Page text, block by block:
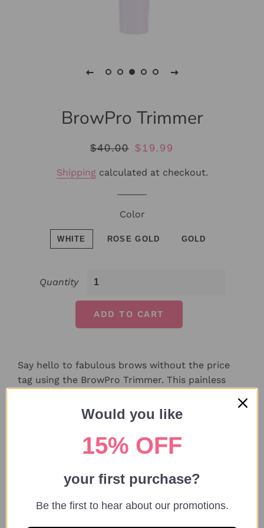
BrowPro Trimmer
Regular
$40.00 Sale
$19.99
Shipping calculated at checkout.
Color
WHITE ROSE GOLD GOLD
Quantity
ADD TO CART
Say hello to fabulous brows without the price
tag using the BrowPro Trimmer. This painless
from the comfort of your home. Whether
cleaning up strays or sculpting, this pen is all you
Features:
Would you like
15% OFF
your first purchase?
Be the first to hear about our promotions.